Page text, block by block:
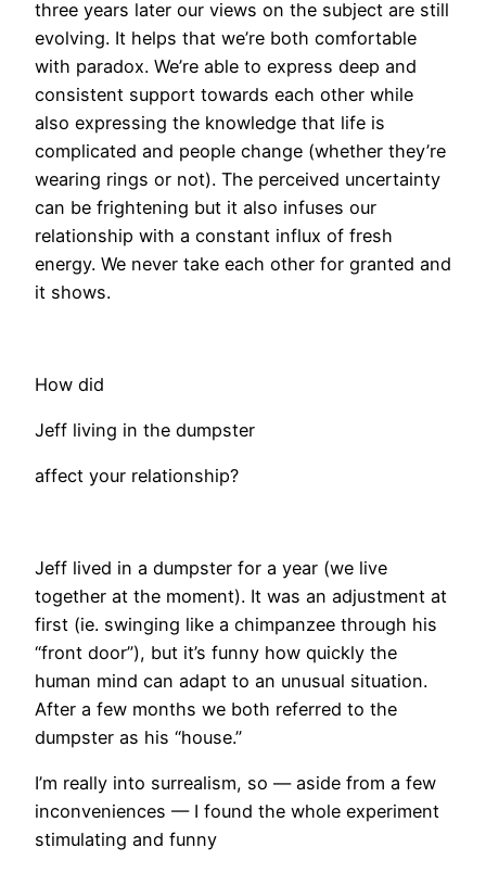
three years later our views on the subject are still
evolving. It helps that we’re both comfortable
with paradox. We’re able to express deep and
consistent support towards each other while
also expressing the knowledge that life is
complicated and people change (whether they’re
wearing rings or not). The perceived uncertainty
can be frightening but it also infuses our
relationship with a constant influx of fresh
energy. We never take each other for granted and
it shows.
How did
Jeff living in the dumpster
affect your relationship?
Jeff lived in a dumpster for a year (we live
together at the moment). It was an adjustment at
first (ie. swinging like a chimpanzee through his
“front door”), but it’s funny how quickly the
human mind can adapt to an unusual situation.
After a few months we both referred to the
dumpster as his “house.”
I’m really into surrealism, so — aside from a few
inconveniences — I found the whole experiment
stimulating and funny